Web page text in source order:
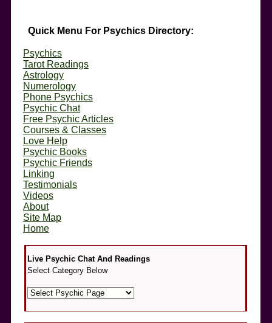
Quick Menu For Psychics Directory:
Psychics
Tarot Readings
Astrology
Numerology
Phone Psychics
Psychic Chat
Free Psychic Articles
Courses & Classes
Love Help
Psychic Books
Psychic Friends
Linking
Testimonials
Videos
About
Site Map
Home
Live Psychic Chat And Readings
Select Category Below